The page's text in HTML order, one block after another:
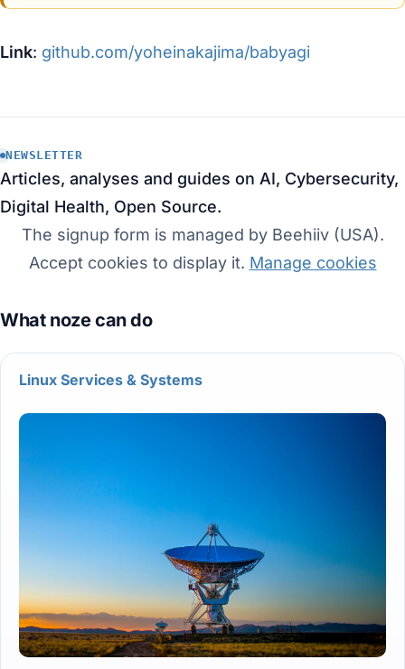
Linux Services & Systems
Link: github.com/yoheinakajima/babyagi
NEWSLETTER
Articles, analyses and guides on AI, Cybersecurity,
Digital Health, Open Source.
The signup form is managed by Beehiiv (USA).
Accept cookies to display it. Manage cookies